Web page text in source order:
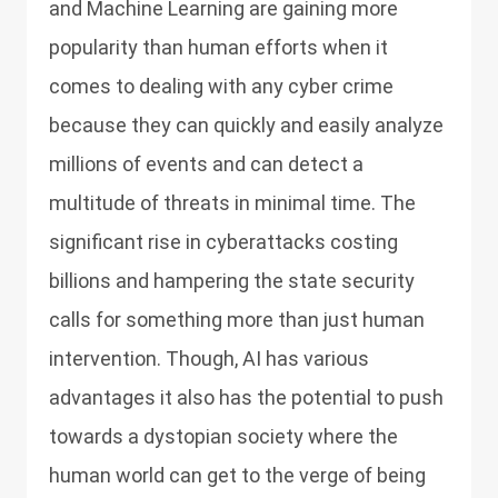
and Machine Learning are gaining more
popularity than human efforts when it
comes to dealing with any cyber crime
because they can quickly and easily analyze
millions of events and can detect a
multitude of threats in minimal time. The
significant rise in cyberattacks costing
billions and hampering the state security
calls for something more than just human
intervention. Though, AI has various
advantages it also has the potential to push
towards a dystopian society where the
human world can get to the verge of being